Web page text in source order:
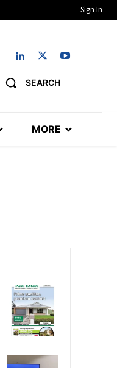
Sign In
SEARCH
MORE